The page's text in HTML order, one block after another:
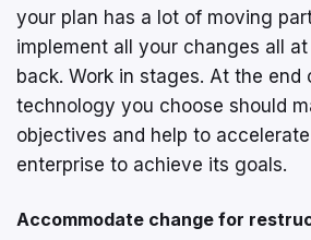
your plan has a lot of moving
implement all your changes all
back. Work in stages. At the end
technology you choose should
objectives and help to
enterprise to achieve its goals.
Accommodate change for